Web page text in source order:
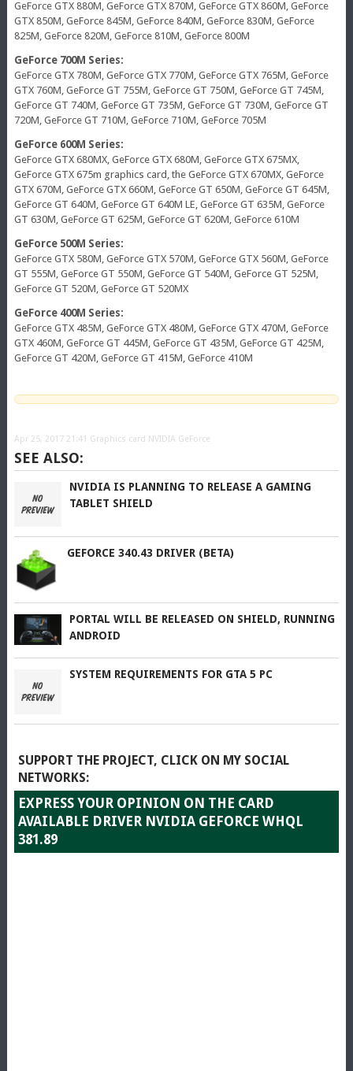
GeForce GTX 880M, GeForce GTX 870M, GeForce GTX 860M, GeForce
GTX 850M, GeForce 845M, GeForce 840M, GeForce 830M, GeForce
825M, GeForce 820M, GeForce 810M, GeForce 800M
GeForce 700M Series:
GeForce GTX 780M, GeForce GTX 770M, GeForce GTX 765M, GeForce
GTX 760M, GeForce GT 755M, GeForce GT 750M, GeForce GT 745M,
GeForce GT 740M, GeForce GT 735M, GeForce GT 730M, GeForce GT
720M, GeForce GT 710M, GeForce 710M, GeForce 705M
GeForce 600M Series:
GeForce GTX 680MX, GeForce GTX 680M, GeForce GTX 675MX,
GeForce GTX 675m graphics card, the GeForce GTX 670MX, GeForce
GTX 670M, GeForce GTX 660M, GeForce GT 650M, GeForce GT 645M,
GeForce GT 640M, GeForce GT 640M LE, GeForce GT 635M, GeForce
GT 630M, GeForce GT 625M, GeForce GT 620M, GeForce 610M
GeForce 500M Series:
GeForce GTX 580M, GeForce GTX 570M, GeForce GTX 560M, GeForce
GT 555M, GeForce GT 550M, GeForce GT 540M, GeForce GT 525M,
GeForce GT 520M, GeForce GT 520MX
GeForce 400M Series:
GeForce GTX 485M, GeForce GTX 480M, GeForce GTX 470M, GeForce
GTX 460M, GeForce GT 445M, GeForce GT 435M, GeForce GT 425M,
GeForce GT 420M, GeForce GT 415M, GeForce 410M
Apr 25, 2017 21:41 Graphics card NVIDIA GeForce
SEE ALSO:
NVIDIA IS PLANNING TO RELEASE A GAMING
TABLET SHIELD
GEFORCE 340.43 DRIVER (BETA)
PORTAL WILL BE RELEASED ON SHIELD, RUNNING
ANDROID
SYSTEM REQUIREMENTS FOR GTA 5 PC
SUPPORT THE PROJECT, CLICK ON MY SOCIAL
NETWORKS:
EXPRESS YOUR OPINION ON THE CARD
AVAILABLE DRIVER NVIDIA GEFORCE WHQL
381.89